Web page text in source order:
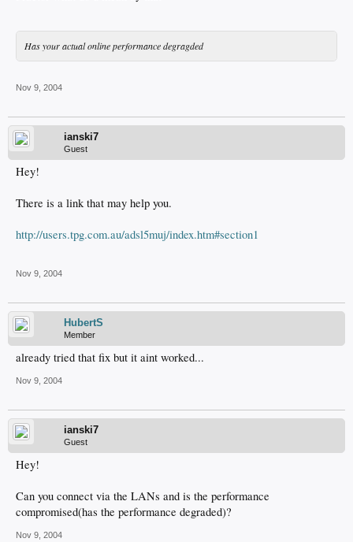
Has your actual online performance degragded
Nov 9, 2004
ianski7
Guest
Hey!
There is a link that may help you.
http://users.tpg.com.au/adsl5muj/index.htm#section1
Nov 9, 2004
HubertS
Member
already tried that fix but it aint worked...
Nov 9, 2004
ianski7
Guest
Hey!
Can you connect via the LANs and is the performance
compromised(has the performance degraded)?
Nov 9, 2004